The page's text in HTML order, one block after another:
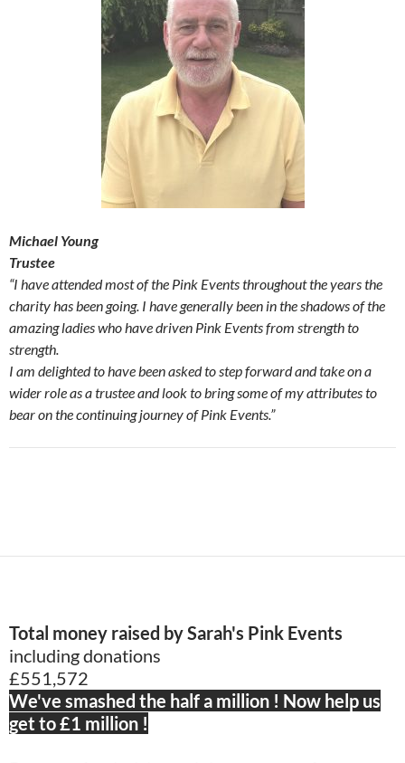
Michael Young
Trustee
“I have attended most of the Pink Events throughout the years the
charity has been going. I have generally been in the shadows of the
amazing ladies who have driven Pink Events from strength to
strength.
I am delighted to have been asked to step forward and take on a
wider role as a trustee and look to bring some of my attributes to
bear on the continuing journey of Pink Events.”
Total money raised by Sarah's Pink Events
including donations
£551,572
We've smashed the half a million ! Now help us
get to £1 million !